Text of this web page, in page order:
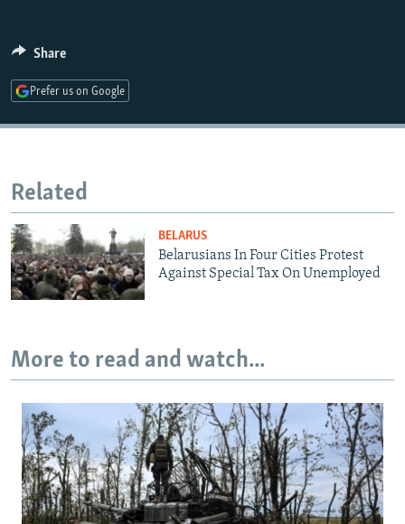
All RFE/RL sites
Share
Prefer us on Google
Related
BELARUS
Belarusians In Four Cities Protest
Against Special Tax On Unemployed
More to read and watch...